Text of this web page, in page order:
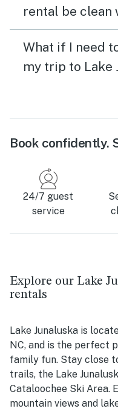
rental be clean
What if I need
my trip to Lake
Book confidently.
24/7 guest
service
Explore our Lake
rentals
Lake Junaluska is
NC, and is the perfect
family fun. Stay close
trails, the Lake
Cataloochee Ski Area.
mountain views and